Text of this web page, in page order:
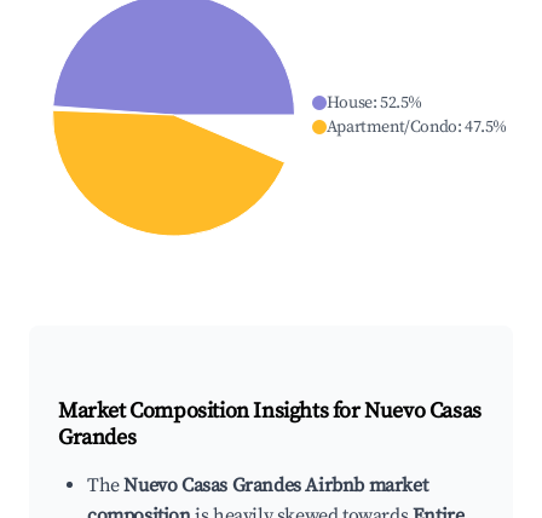
House:52.5%
Apartment/Condo:47.5%
Market Composition Insights forNuevo Casas
Grandes
TheNuevo Casas Grandes Airbnb market